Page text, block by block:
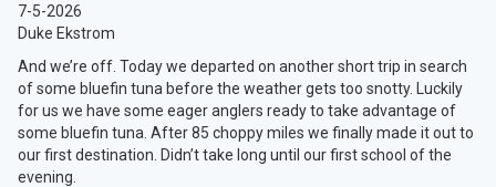
7-5-2026
Duke Ekstrom
And we’re off. Today we departed on another short trip in search
of some bluefin tuna before the weather gets too snotty. Luckily
for us we have some eager anglers ready to take advantage of
some bluefin tuna. After 85 choppy miles we finally made it out to
our first destination. Didn’t take long until our first school of the
evening.